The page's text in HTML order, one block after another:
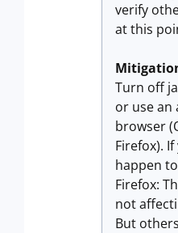
verify
at this
Turn off
or use an
browser
Firefox). If
happen
Firefox:
not
But